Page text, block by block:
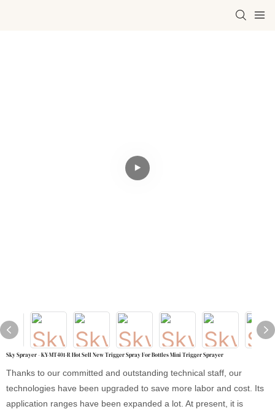
Sky Sprayer - KY-MT401-R Hot Sell New Trigger Spray For Bottles Mini Trigger Sprayer
Thanks to our committed and outstanding technical staff, our
technologies have been upgraded to save more labor and cost. Its
application ranges have been expanded a lot. At present, it is